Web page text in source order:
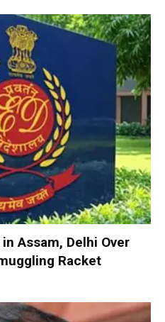
Assam, Delhi Over
Racket